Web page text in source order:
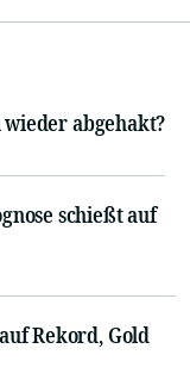
abgehakt?
schießt auf
Rekord, Gold